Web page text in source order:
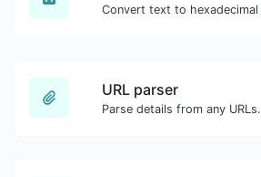
URL parser
Parse details from any URLs.